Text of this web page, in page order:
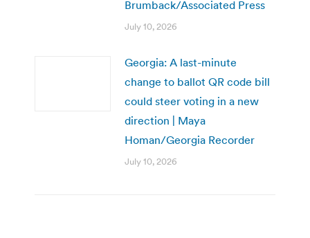
Brumback/Associated Press
July 10, 2026
Georgia: A last-minute
change to ballot QR code bill
could steer voting in a new
direction | Maya
Homan/Georgia Recorder
July 10, 2026